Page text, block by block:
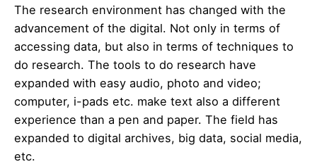
The research environment has changed with the
advancement of the digital. Not only in terms of
accessing data, but also in terms of techniques to
do research. The tools to do research have
expanded with easy audio, photo and video;
computer, i-pads etc. make text also a different
experience than a pen and paper. The field has
expanded to digital archives, big data, social media,
etc.